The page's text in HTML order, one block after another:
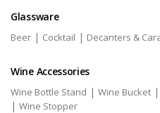
Glassware
Beer | Cocktail | Decanters &
Wine Accessories
Wine Bottle Stand | Wine Bucket |
| Wine Stopper